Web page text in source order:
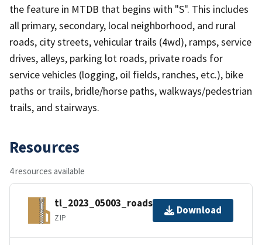
the feature in MTDB that begins with "S". This includes
all primary, secondary, local neighborhood, and rural
roads, city streets, vehicular trails (4wd), ramps, service
drives, alleys, parking lot roads, private roads for
service vehicles (logging, oil fields, ranches, etc.), bike
paths or trails, bridle/horse paths, walkways/pedestrian
trails, and stairways.
Resources
4 resources available
tl_2023_05003_roads.zip
ZIP
Download